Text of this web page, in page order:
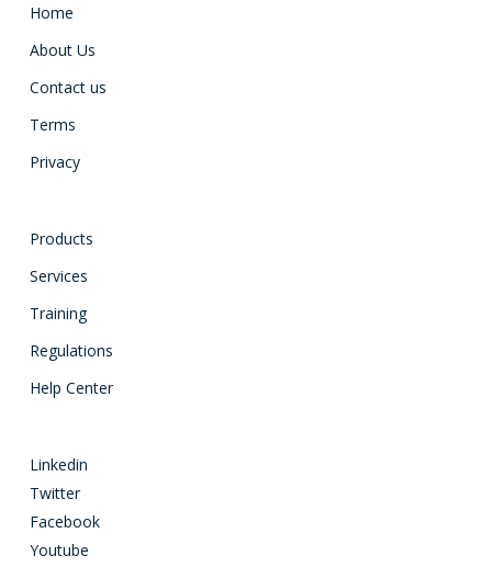
Home
About Us
Contact us
Terms
Privacy
Products
Services
Training
Regulations
Help Center
Linkedin
Twitter
Facebook
Youtube